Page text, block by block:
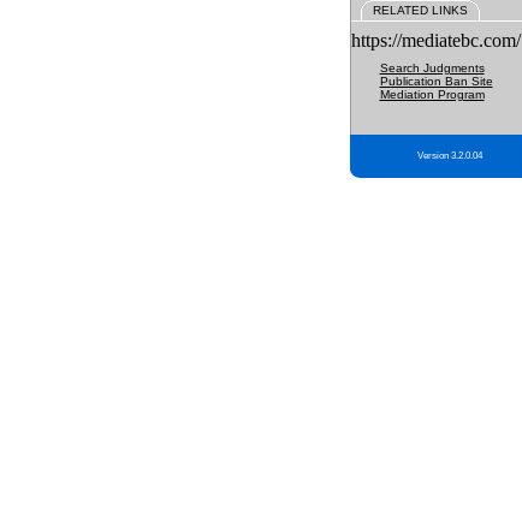
RELATED LINKS
https://mediatebc.com/
Search Judgments
Publication Ban Site
Mediation Program
Version 3.2.0.04